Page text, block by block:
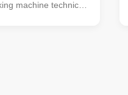
machine technical